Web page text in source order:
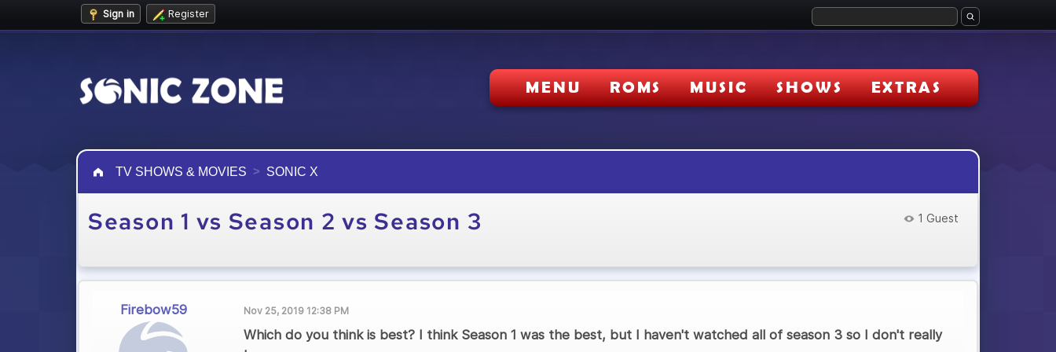
Sign in Register
MENU ROMS MUSIC SHOWS EXTRAS
TV SHOWS & MOVIES SONIC X
Season 1 vs Season 2 vs Season 3 1 Guest
Firebow59 Nov 25, 2019 12:38 PM
Which do you think is best? I think Season 1 was the best, but I haven't watched all of season 3 so I don't really